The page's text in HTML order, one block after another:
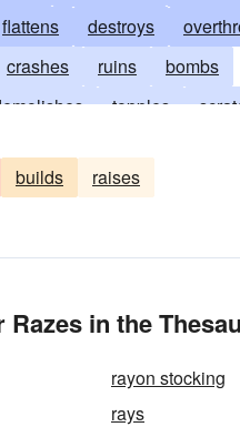
flattens destroys
crashes ruins
bombs
topples
annihilates
builds raises
Razes in the
rayon stocking
rays